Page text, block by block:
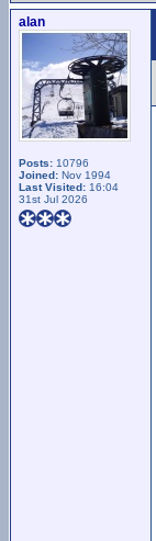
alan
Posts: 10796
Joined: Nov 1994
Last Visited: 16:04
31st Jul 2026